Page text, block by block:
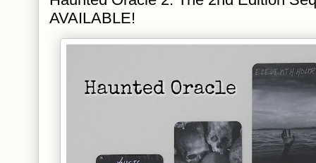
AVAILABLE!